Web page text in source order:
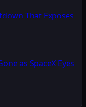
That Exposes
as SpaceX Eyes